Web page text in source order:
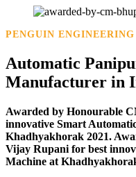
PENGUIN ENGINEERING
Automatic
Manufacturer in
Awarded by Honourable
innovative Smart
Khadhyakhorak 2021.
Vijay Rupani for best
Machine at